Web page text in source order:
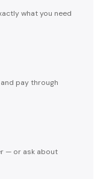
what you need
pay through
— or ask about